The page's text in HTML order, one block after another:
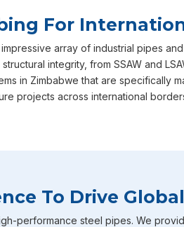
For
array of industrial pipes
integrity, from SSAW and
in Zimbabwe that are specifically
projects across international
To Drive
performance steel pipes. We